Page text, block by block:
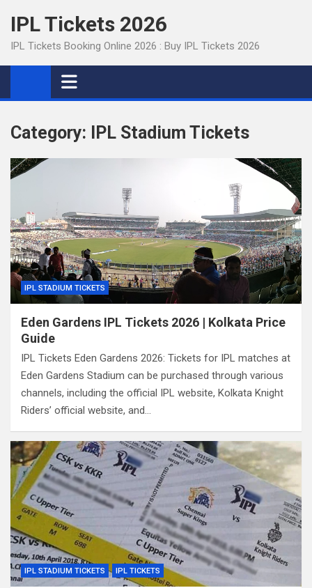
content
IPL Tickets 2026
IPL Tickets Booking Online 2026 : Buy IPL Tickets 2026
Category: IPL Stadium Tickets
IPL STADIUM TICKETS
Eden Gardens IPL Tickets 2026 | Kolkata Price
Guide
IPL Tickets Eden Gardens 2026: Tickets for IPL matches at
Eden Gardens Stadium can be purchased through various
channels, including the official IPL website, Kolkata Knight
Riders’ official website, and…
IPL STADIUM TICKETS IPL TICKETS